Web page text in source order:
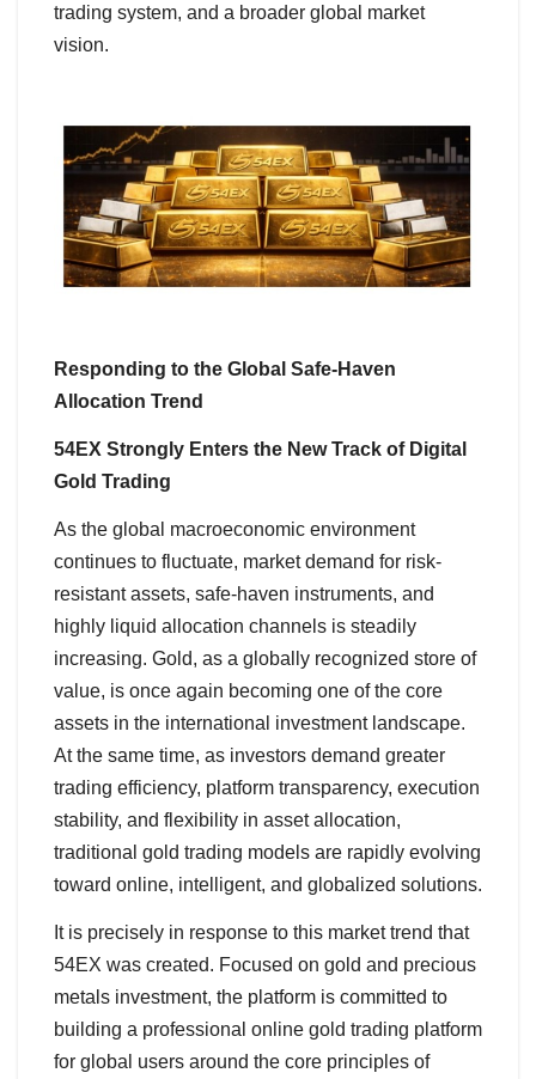
trading system, and a broader global market
vision.
Responding to the Global Safe-Haven
Allocation Trend
54EX Strongly Enters the New Track of Digital
Gold Trading
As the global macroeconomic environment
continues to fluctuate, market demand for risk-
resistant assets, safe-haven instruments, and
highly liquid allocation channels is steadily
increasing. Gold, as a globally recognized store of
value, is once again becoming one of the core
assets in the international investment landscape.
At the same time, as investors demand greater
trading efficiency, platform transparency, execution
stability, and flexibility in asset allocation,
traditional gold trading models are rapidly evolving
toward online, intelligent, and globalized solutions.
It is precisely in response to this market trend that
54EX was created. Focused on gold and precious
metals investment, the platform is committed to
building a professional online gold trading platform
for global users around the core principles of